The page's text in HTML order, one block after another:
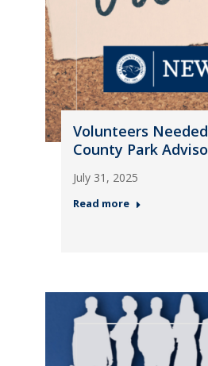
Volunteers
County Park
July 31, 2025
Read more